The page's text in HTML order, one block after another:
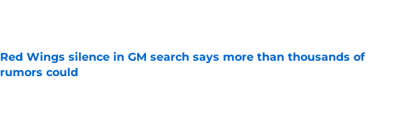
Red Wings silence in GM search says more than thousands of
rumors could